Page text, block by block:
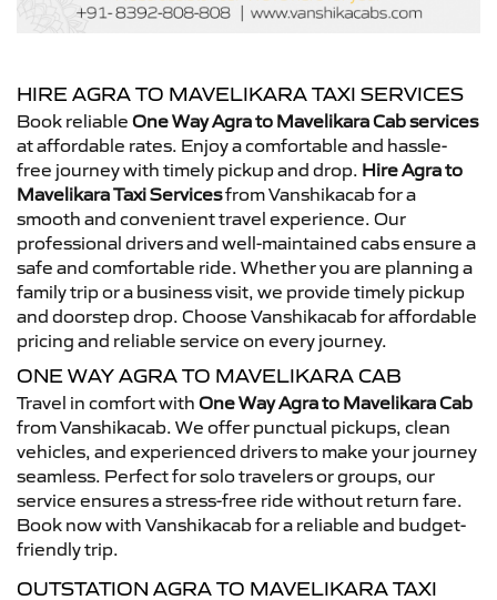
HIRE AGRA TO MAVELIKARA TAXI SERVICES
Book reliable One Way Agra to Mavelikara Cab services
at affordable rates. Enjoy a comfortable and hassle-
free journey with timely pickup and drop. Hire Agra to
Mavelikara Taxi Servicesfrom Vanshikacab for a
smooth and convenient travel experience. Our
professional drivers and well-maintained cabs ensure a
safe and comfortable ride. Whether you are planning a
family trip or a business visit, we provide timely pickup
and doorstep drop. Choose Vanshikacab for affordable
pricing and reliable service on every journey.
ONE WAY AGRA TO MAVELIKARA CAB
Travel in comfort with One Way Agra to Mavelikara Cab
from Vanshikacab. We offer punctual pickups, clean
vehicles, and experienced drivers to make your journey
seamless. Perfect for solo travelers or groups, our
service ensures a stress-free ride without return fare.
Book now with Vanshikacab for a reliable and budget-
friendly trip.
OUTSTATION AGRA TO MAVELIKARA TAXI